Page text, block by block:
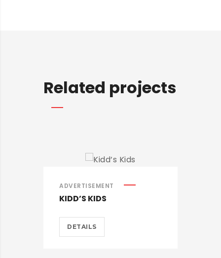
Related projects
ADVERTISEMENT
KIDD’S KIDS
DETAILS